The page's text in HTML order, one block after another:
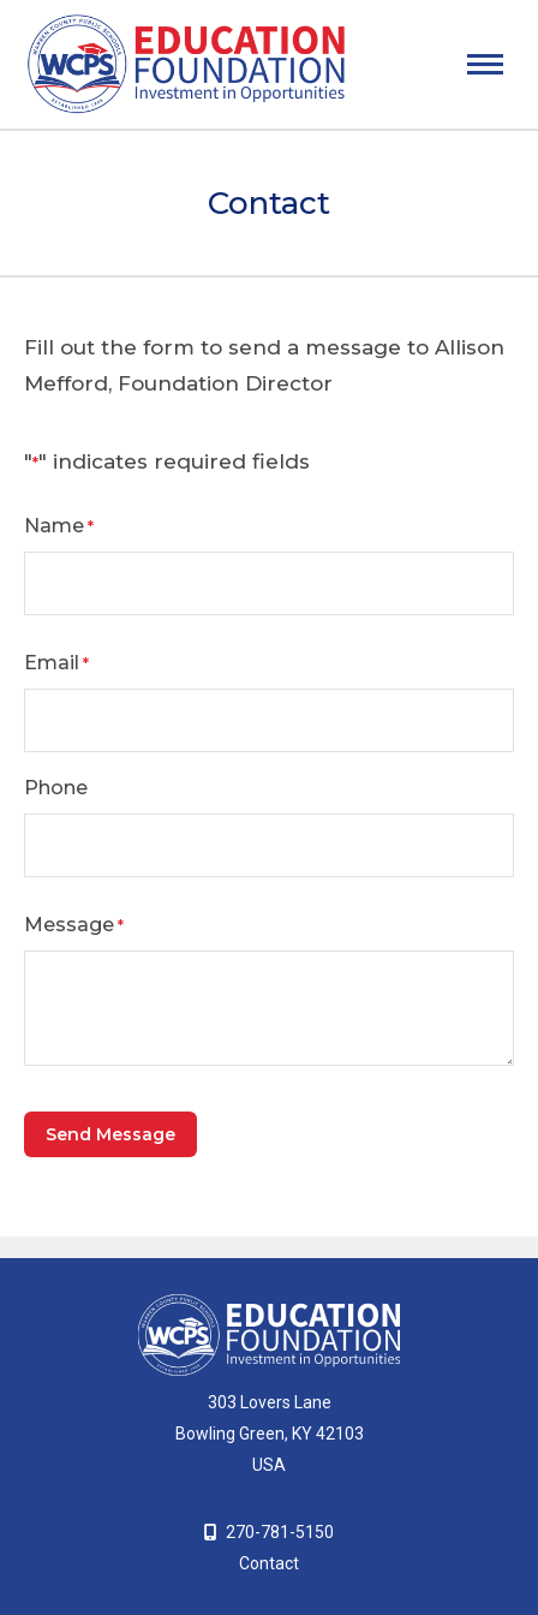
Contact
Fill out the form to send a message to Allison
Mefford, Foundation Director
"*" indicates required fields
Name *
Email *
Phone
Message *
303 Lovers Lane
Bowling Green, KY 42103
USA
270-781-5150
Contact